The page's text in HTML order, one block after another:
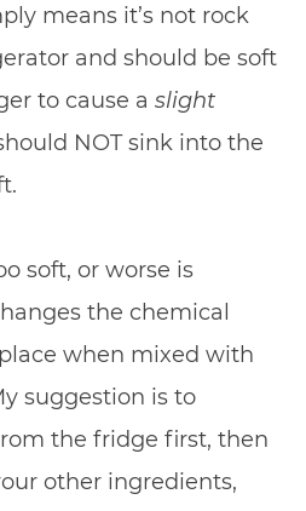
means it’s not rock
and should be soft
to cause a slight
NOT sink into the
soft, or worse is
the chemical
when mixed with
suggestion is to
the fridge first, then
other ingredients,